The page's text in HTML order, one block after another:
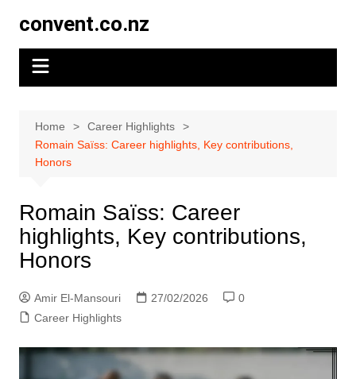
content
convent.co.nz
Home
Career Highlights
Romain Saïss: Career highlights, Key contributions,
Honors
Romain Saïss: Career
highlights, Key contributions,
Honors
Amir El-Mansouri 27/02/2026
0
Career Highlights